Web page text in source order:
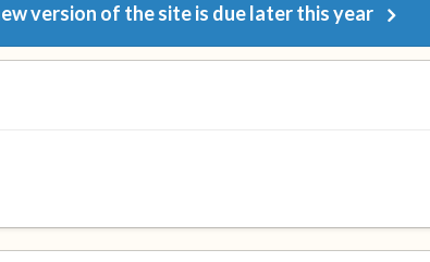
version of the site is due later this year